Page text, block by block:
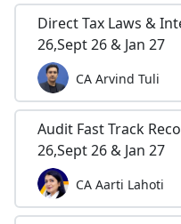
Direct Tax Laws &
26,Sept 26 & Jan 27
CA Arvind Tuli
Audit Fast Track
26,Sept 26 & Jan 27
CA Aarti Lahoti